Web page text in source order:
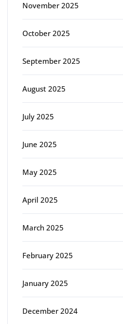
November 2025
October 2025
September 2025
August 2025
July 2025
June 2025
May 2025
April 2025
March 2025
February 2025
January 2025
December 2024